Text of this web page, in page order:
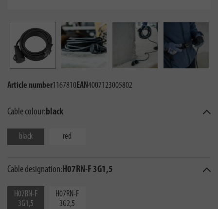
Article number1167810EAN4007123005802
Cable colour:black
black red
Cable designation:H07RN-F 3G1,5
H07RN-F
3G1,5
H07RN-F
3G2,5